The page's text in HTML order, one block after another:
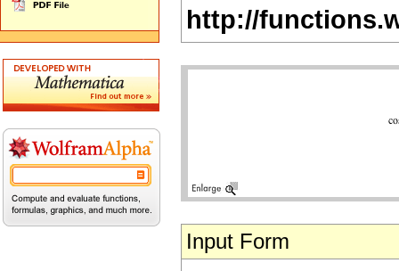
http://
Input Form